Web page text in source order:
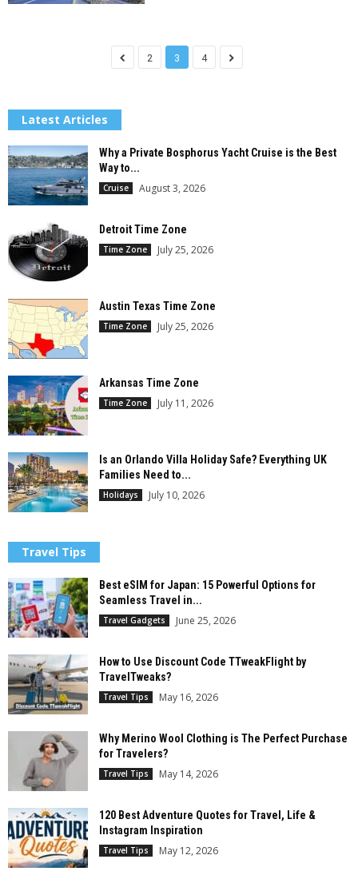
2 3 4
Latest Articles
Why a Private Bosphorus Yacht Cruise is the Best
Way to...
Cruise August 3, 2026
Detroit Time Zone
Time Zone July 25, 2026
Austin Texas Time Zone
Time Zone July 25, 2026
Arkansas Time Zone
Time Zone July 11, 2026
Is an Orlando Villa Holiday Safe? Everything UK
Families Need to...
Holidays July 10, 2026
Travel Tips
Best eSIM for Japan: 15 Powerful Options for
Seamless Travel in...
Travel Gadgets June 25, 2026
How to Use Discount Code TTweakFlight by
TravelTweaks?
Travel Tips May 16, 2026
Why Merino Wool Clothing is The Perfect Purchase
for Travelers?
Travel Tips May 14, 2026
120 Best Adventure Quotes for Travel, Life &
Instagram Inspiration
Travel Tips May 12, 2026